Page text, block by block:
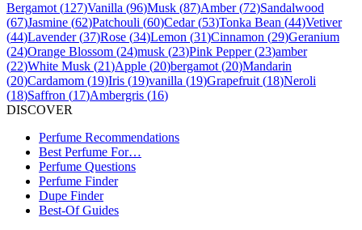
Bergamot (127)Vanilla (96)Musk (87)Amber(72)Sandalwood
(67)Jasmine (62)Patchouli (60)Cedar(53)Tonka Bean (44)Vetiver
(44)Lavender(37)Rose (34)Lemon (31)Cinnamon (29)Geranium
(24)Orange Blossom (24)musk (23)Pink Pepper(23)amber
(22)White Musk (21)Apple (20)bergamot (20)Mandarin
(20)Cardamom (19)Iris (19)vanilla (19)Grapefruit (18)Neroli
(18)Saffron (17)Ambergris (16)
DISCOVER
Perfume Recommendations
Best Perfume For…
Perfume Questions
Perfume Finder
Dupe Finder
Best-Of Guides